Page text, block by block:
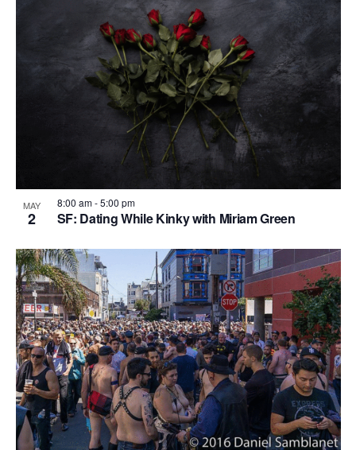
n
d
V
i
w
s
N
a
v
i
g
a
t
i
o
n
i
n
i
n
o
V
e
w
MAY
2 SF: Dating While Kinky with Miriam Green
8:00 am-5:00 pm